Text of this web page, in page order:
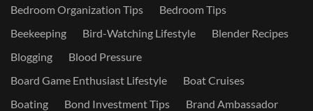
Bedroom Organization Tips
Bedroom Tips
Beekeeping
Bird-Watching Lifestyle
Blender Recipes
Blogging
Blood Pressure
Board Game Enthusiast Lifestyle
Boat Cruises
Boating
Bond Investment Tips
Brand Ambassador